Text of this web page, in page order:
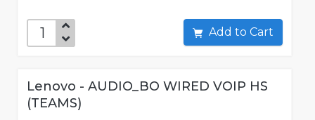
Add to Cart
Lenovo - AUDIO_BO WIRED VOIP HS
(TEAMS)